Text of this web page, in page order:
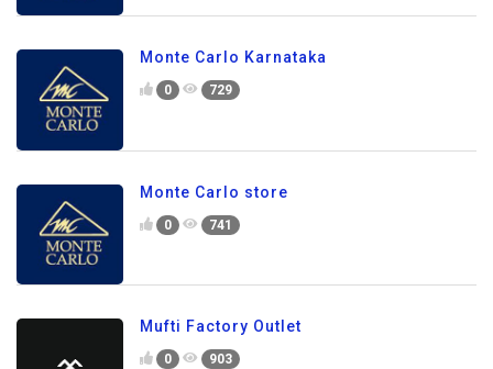
Monte Carlo Karnataka
0 729
Monte Carlo store
0 741
Mufti Factory Outlet
0 903